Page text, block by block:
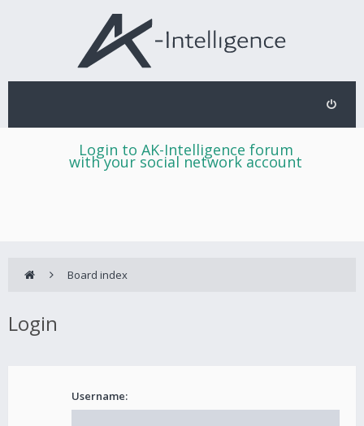
Login to AK-Intelligence forum
with your social network account
Board index
Login
Username: